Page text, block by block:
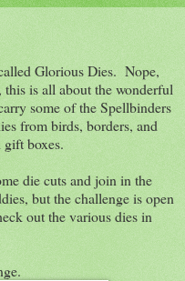
Glorious Dies. Nope,
is all about the wonderful
some of the Spellbinders
from birds, borders, and
boxes.
die cuts and join in the
but the challenge is open
out the various dies in